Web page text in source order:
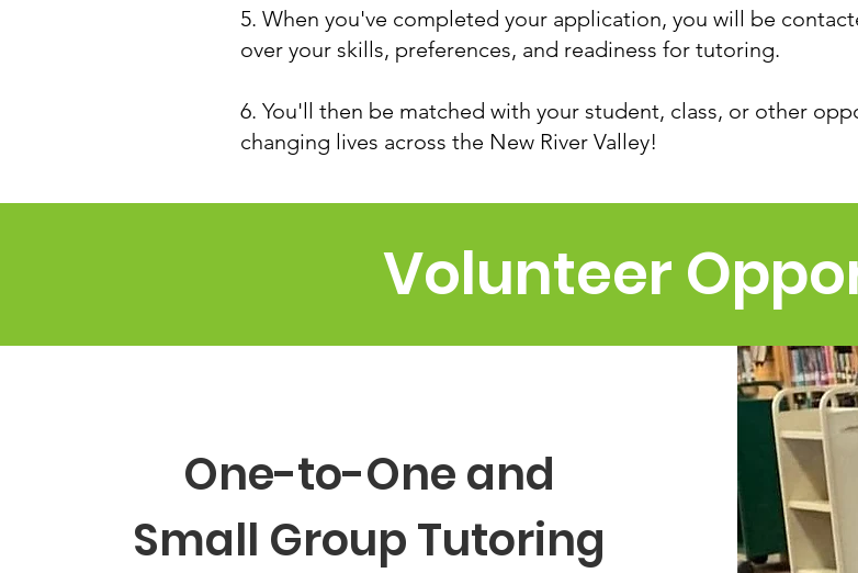
5. When you've completed your application, you will be
over your skills, preferences, and readiness for tutoring.
6. You'll then be matched with your student, class, or other
changing lives across the New River Valley!
Volunteer
One-to-One and
Small Group Tutoring